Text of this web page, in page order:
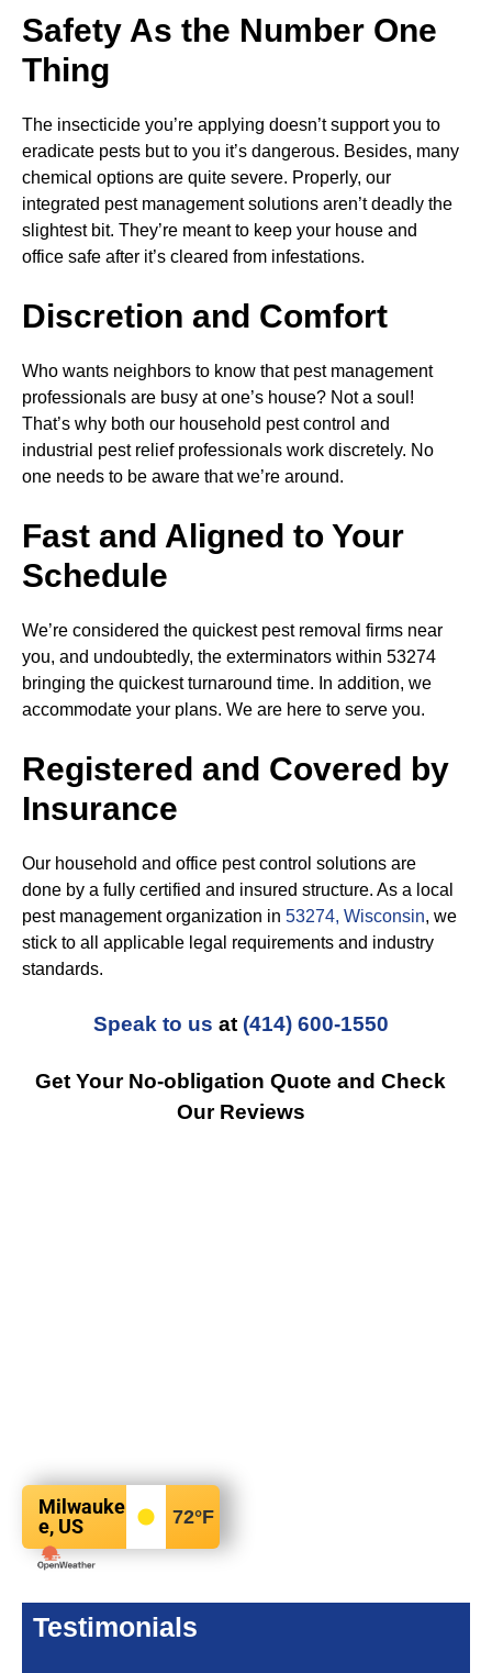
Safety As the Number One
Thing
The insecticide you’re applying doesn’t support you to
eradicate pests but to you it’s dangerous. Besides, many
chemical options are quite severe. Properly, our
integrated pest management solutions aren’t deadly the
slightest bit. They’re meant to keep your house and
office safe after it’s cleared from infestations.
Discretion and Comfort
Who wants neighbors to know that pest management
professionals are busy at one’s house? Not a soul!
That’s why both our household pest control and
industrial pest relief professionals work discretely. No
one needs to be aware that we’re around.
Fast and Aligned to Your
Schedule
We’re considered the quickest pest removal firms near
you, and undoubtedly, the exterminators within 53274
bringing the quickest turnaround time. In addition, we
accommodate your plans. We are here to serve you.
Registered and Covered by
Insurance
Our household and office pest control solutions are
done by a fully certified and insured structure. As a local
pest management organization in 53274, Wisconsin, we
stick to all applicable legal requirements and industry
standards.
Speak to us at (414) 600-1550
Get Your No-obligation Quote and Check
Our Reviews
Milwauke
e, US
72°F
Testimonials